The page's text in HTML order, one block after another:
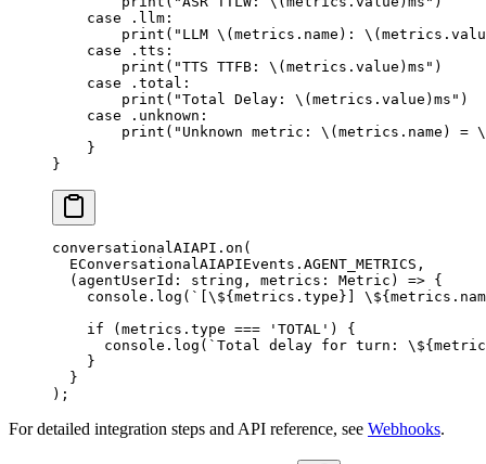
    case
.llm :
        print
( "LLM \(metrics. name ) : \(metrics.
    case
.tts :
        print
( "TTS TTFB: \(metrics. value ) ms" )
    case
.total :
        print
( "Total Delay: \(metrics. value ) ms" )
    case
.unknown :
        print
( "Unknown metric: \(metrics. name ) =
    }
}
conversationalAIAPI. on (
  EConversationalAIAPIEvents.
AGENT_METRICS ,
  (
agentUserId : string , metrics : Metric ) => {
    console.
log ( `[ \${metrics.type}] \$
    if
(metrics.type === 'TOTAL' ) {
      console.
log ( `Total delay for turn: \$
    }
  }
);
For detailed integration steps and API reference, see Webhooks.